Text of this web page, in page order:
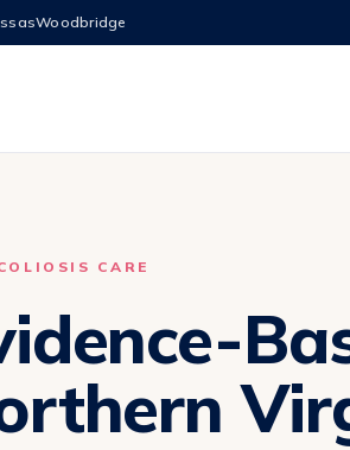
Woodbridge
CARE